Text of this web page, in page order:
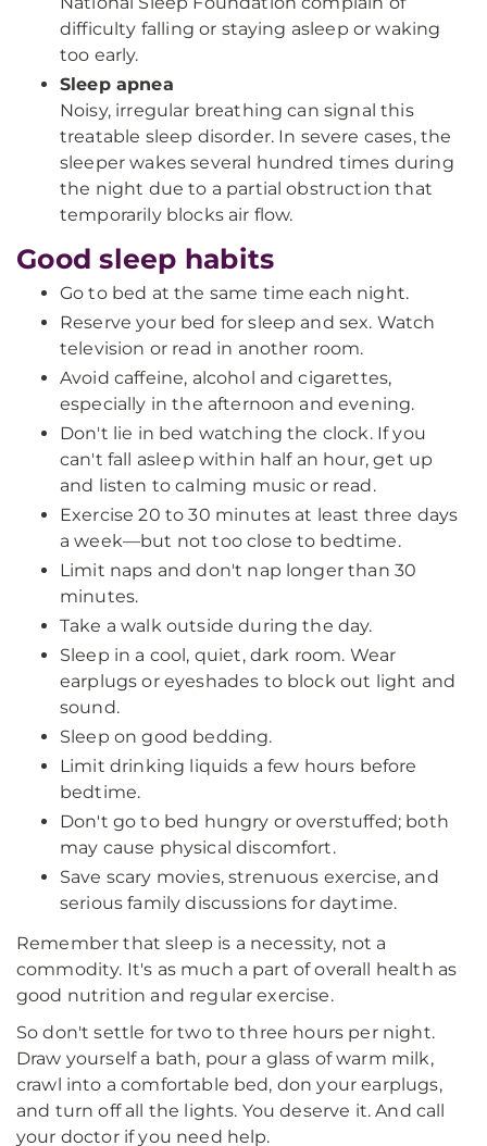
difficulty falling or staying asleep or waking
too early.
Sleep apnea
Noisy, irregular breathing can signal this
treatable sleep disorder. In severe cases, the
sleeper wakes several hundred times during
the night due to a partial obstruction that
temporarily blocks air flow.
Good sleep habits
Go to bed at the same time each night.
Reserve your bed for sleep and sex. Watch
television or read in another room.
Avoid caffeine, alcohol and cigarettes,
especially in the afternoon and evening.
Don't lie in bed watching the clock. If you
can't fall asleep within half an hour, get up
and listen to calming music or read.
Exercise 20 to 30 minutes at least three days
a week—but not too close to bedtime.
Limit naps and don't nap longer than 30
minutes.
Take a walk outside during the day.
Sleep in a cool, quiet, dark room. Wear
earplugs or eyeshades to block out light and
sound.
Sleep on good bedding.
Limit drinking liquids a few hours before
bedtime.
Don't go to bed hungry or overstuffed; both
may cause physical discomfort.
Save scary movies, strenuous exercise, and
serious family discussions for daytime.
Remember that sleep is a necessity, not a
commodity. It's as much a part of overall health as
good nutrition and regular exercise.
So don't settle for two to three hours per night.
Draw yourself a bath, pour a glass of warm milk,
crawl into a comfortable bed, don your earplugs,
and turn off all the lights. You deserve it. And call
your doctor if you need help.